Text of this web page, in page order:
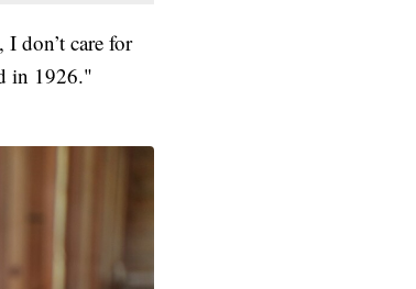
don’t care for
in 1926."